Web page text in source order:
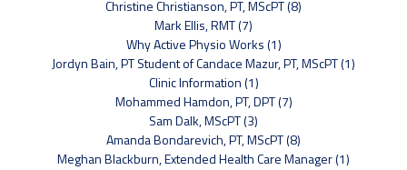
Christine Christianson, PT, MScPT (8)
Mark Ellis, RMT (7)
Why Active Physio Works (1)
Jordyn Bain, PT Student of Candace Mazur, PT, MScPT (1)
Clinic Information (1)
Mohammed Hamdon, PT, DPT (7)
Sam Dalk, MScPT (3)
Amanda Bondarevich, PT, MScPT (8)
Meghan Blackburn, Extended Health Care Manager (1)